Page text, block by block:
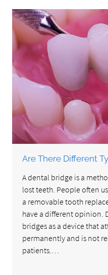
Are There Different
A dental bridge is a
lost teeth. People often
a removable tooth
have a different opinion.
bridges as a device that
permanently and is not
patients.…